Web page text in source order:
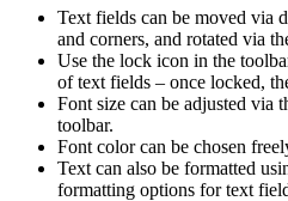
Text fields can be moved via
and corners, and rotated via
Use the lock icon in the
of text fields – once locked,
Font size can be adjusted via
toolbar.
Font color can be chosen
Text can also be formatted
formatting options for text